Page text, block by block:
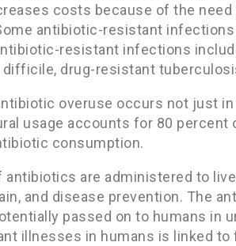
costs because of the
antibiotic-resistant
resistant infections
difficile, drug-resistant
overuse occurs not just
usage accounts for 80 percent
consumption.
are administered to
and disease prevention. The
passed on to humans in
illnesses in humans is linked